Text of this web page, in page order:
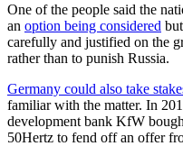
One of the people said the
an option being considered
carefully and justified on the
rather than to punish Russia.
Germany could also take
familiar with the matter. In
development bank KfW
50Hertz to fend off an offer